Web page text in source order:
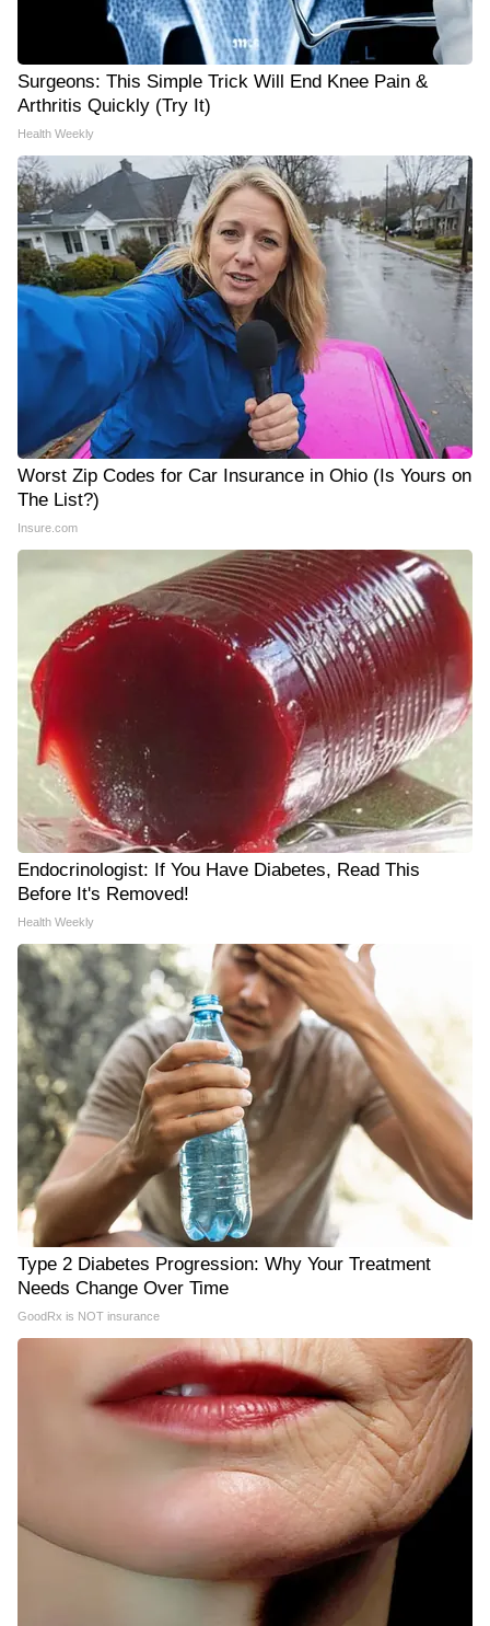
Surgeons: This Simple Trick Will End Knee Pain &
Arthritis Quickly (Try It)
Health Weekly
Worst Zip Codes for Car Insurance in Ohio (Is Yours on
The List?)
Insure.com
Endocrinologist: If You Have Diabetes, Read This
Before It's Removed!
Health Weekly
Type 2 Diabetes Progression: Why Your Treatment
Needs Change Over Time
GoodRx is NOT insurance